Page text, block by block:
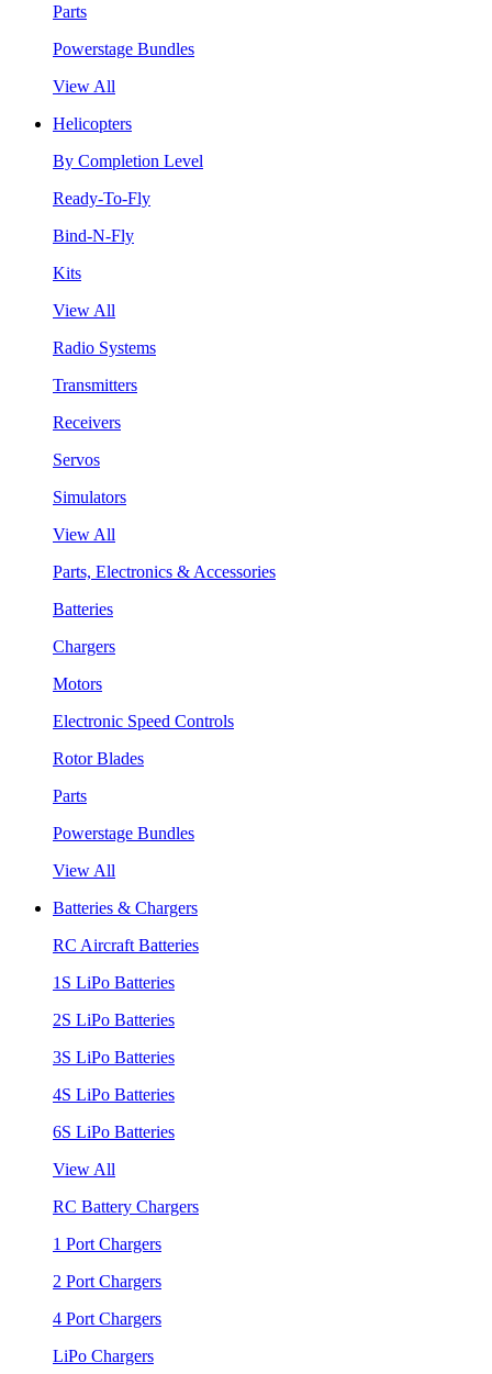
Parts
Powerstage Bundles
View All
Helicopters
By Completion Level
Ready-To-Fly
Bind-N-Fly
Kits
View All
Radio Systems
Transmitters
Receivers
Servos
Simulators
View All
Parts, Electronics & Accessories
Batteries
Chargers
Motors
Electronic Speed Controls
Rotor Blades
Parts
Powerstage Bundles
View All
Batteries & Chargers
RC Aircraft Batteries
1S LiPo Batteries
2S LiPo Batteries
3S LiPo Batteries
4S LiPo Batteries
6S LiPo Batteries
View All
RC Battery Chargers
1 Port Chargers
2 Port Chargers
4 Port Chargers
LiPo Chargers